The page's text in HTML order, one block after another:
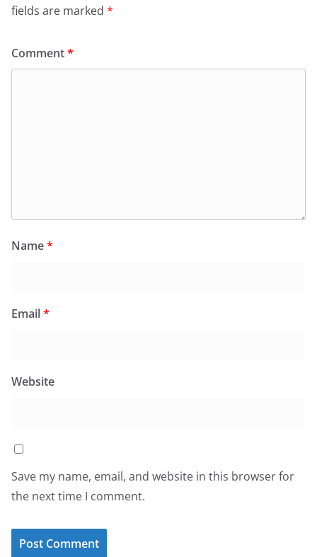
fields are marked *
Comment*
Name*
Email*
Website
Save my name, email, and website in this browser for
the next time I comment.